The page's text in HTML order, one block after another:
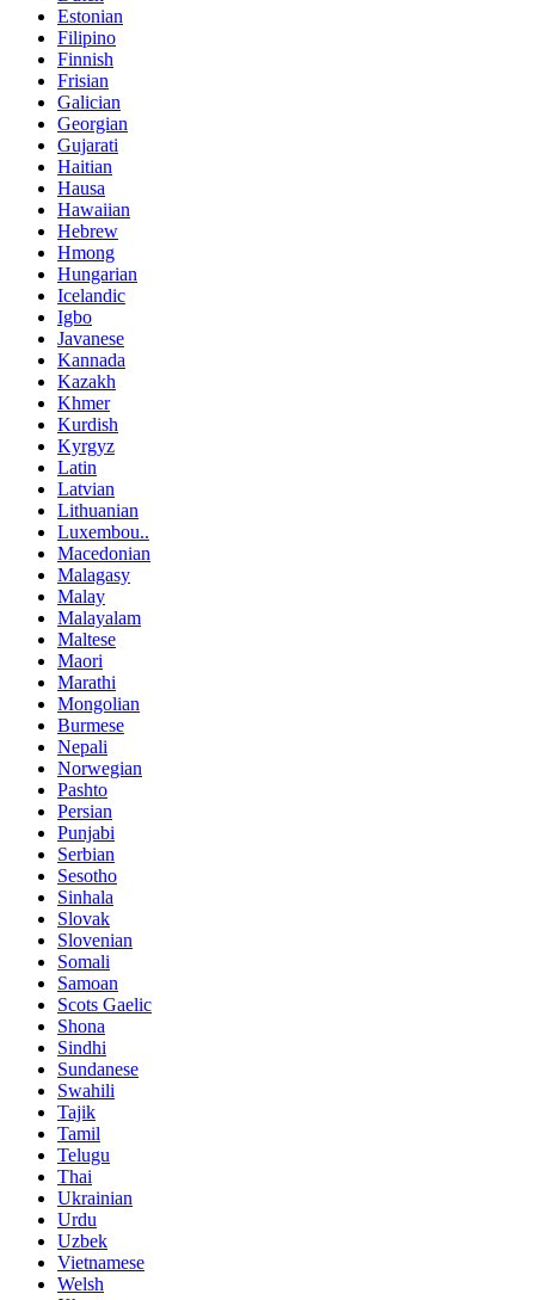
Estonian
Filipino
Finnish
Frisian
Galician
Georgian
Gujarati
Haitian
Hausa
Hawaiian
Hebrew
Hmong
Hungarian
Icelandic
Igbo
Javanese
Kannada
Kazakh
Khmer
Kurdish
Kyrgyz
Latin
Latvian
Lithuanian
Luxembou..
Macedonian
Malagasy
Malay
Malayalam
Maltese
Maori
Marathi
Mongolian
Burmese
Nepali
Norwegian
Pashto
Persian
Punjabi
Serbian
Sesotho
Sinhala
Slovak
Slovenian
Somali
Samoan
Scots Gaelic
Shona
Sindhi
Sundanese
Swahili
Tajik
Tamil
Telugu
Thai
Ukrainian
Urdu
Uzbek
Vietnamese
Welsh